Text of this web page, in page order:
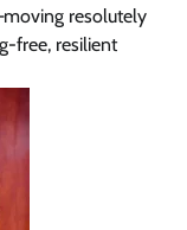
resolutely
free, resilient